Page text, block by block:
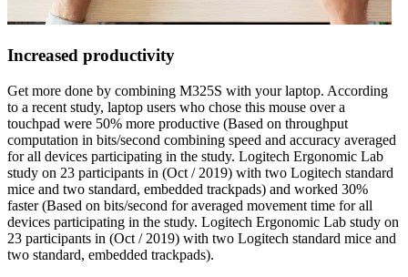
Increased productivity
Get more done by combining M325S with your laptop. According
to a recent study, laptop users who chose this mouse over a
touchpad were 50% more productive (Based on throughput
computation in bits/second combining speed and accuracy averaged
for all devices participating in the study. Logitech Ergonomic Lab
study on 23 participants in (Oct / 2019) with two Logitech standard
mice and two standard, embedded trackpads) and worked 30%
faster (Based on bits/second for averaged movement time for all
devices participating in the study. Logitech Ergonomic Lab study on
23 participants in (Oct / 2019) with two Logitech standard mice and
two standard, embedded trackpads).